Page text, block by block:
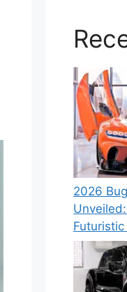
2026